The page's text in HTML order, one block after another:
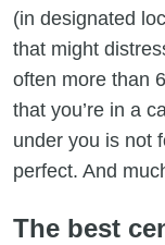
(in designated
that might
often more than
that you’re in a
under you is not
perfect. And
The best